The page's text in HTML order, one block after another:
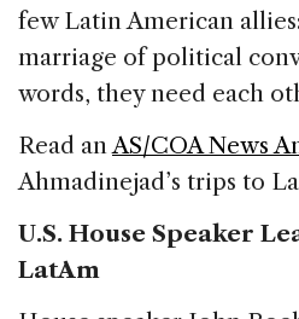
few Latin American
marriage of political
words, they need each
Read anAS/COA News
Ahmadinejad’s trips to
U.S. House Speaker
LatAm